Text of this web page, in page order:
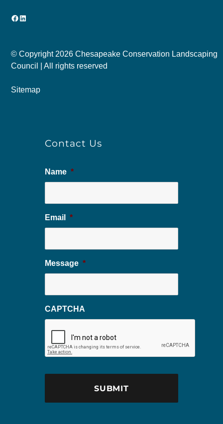
Facebook
LinkedIn
© Copyright 2026 Chesapeake Conservation Landscaping
Council | All rights reserved
Sitemap
Contact Us
Name *
Email *
Message *
CAPTCHA